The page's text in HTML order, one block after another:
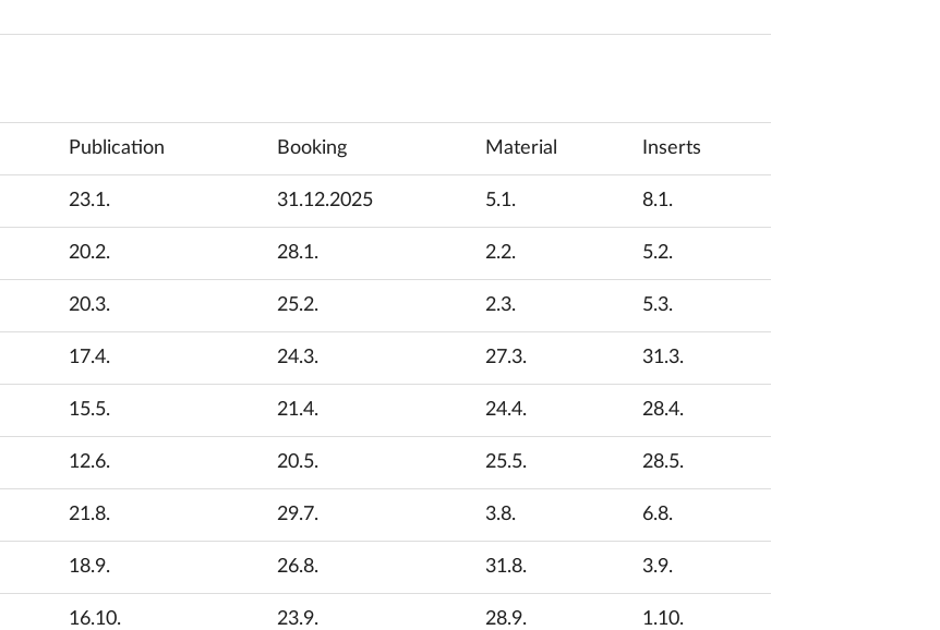
Publication Booking Material Inserts
23.1. 31.12.2025 5.1. 8.1.
20.2. 28.1. 2.2. 5.2.
20.3. 25.2. 2.3. 5.3.
17.4. 24.3. 27.3. 31.3.
15.5. 21.4. 24.4. 28.4.
12.6. 20.5. 25.5. 28.5.
21.8. 29.7. 3.8. 6.8.
18.9. 26.8. 31.8. 3.9.
16.10. 23.9. 28.9. 1.10.